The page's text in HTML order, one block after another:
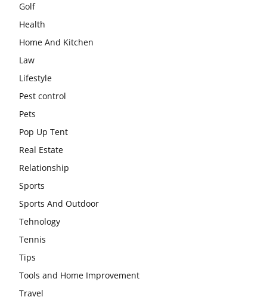
Golf
Health
Home And Kitchen
Law
Lifestyle
Pest control
Pets
Pop Up Tent
Real Estate
Relationship
Sports
Sports And Outdoor
Tehnology
Tennis
Tips
Tools and Home Improvement
Travel